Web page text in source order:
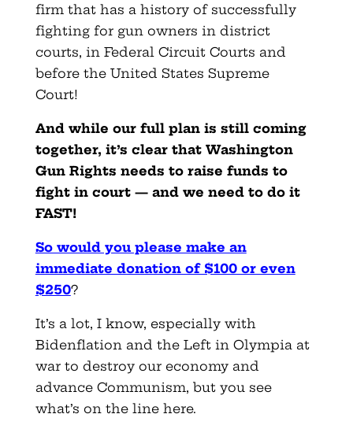
firm that has a history of successfully
fighting for gun owners in district
courts, in Federal Circuit Courts and
before the United States Supreme
Court!
And while our full plan is still coming
together, it’s clear that Washington
Gun Rights needs to raise funds to
fight in court — and we need to do it
FAST!
So would you please make an
immediate donation of $100 or even
$250?
It’s a lot, I know, especially with
Bidenflation and the Left in Olympia at
war to destroy our economy and
advance Communism, but you see
what’s on the line here.